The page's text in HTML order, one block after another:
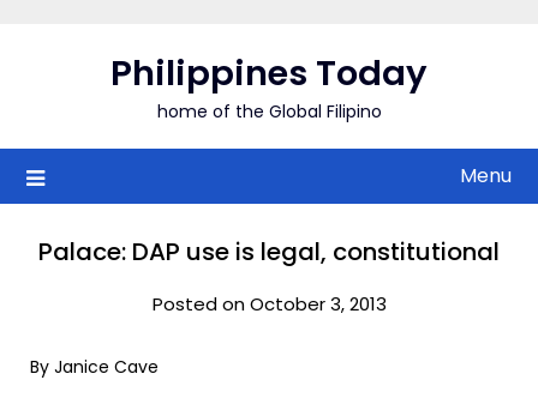
Philippines Today
home of the Global Filipino
Menu
Palace: DAP use is legal, constitutional
Posted on October 3, 2013
By Janice Cave